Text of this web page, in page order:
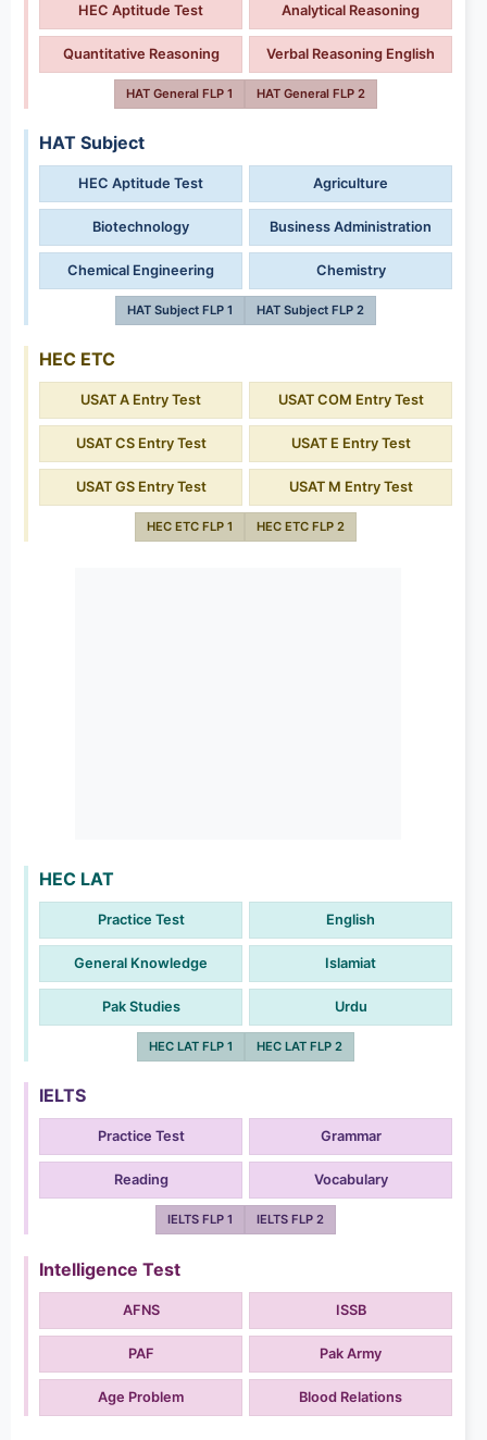
HEC Aptitude Test Analytical Reasoning
Quantitative Reasoning Verbal Reasoning English
HAT General FLP 1 HAT General FLP 2
HAT Subject
HEC Aptitude Test Agriculture
Biotechnology Business Administration
Chemical Engineering Chemistry
HAT Subject FLP 1 HAT Subject FLP 2
HEC ETC
USAT A Entry Test USAT COM Entry Test
USAT CS Entry Test USAT E Entry Test
USAT GS Entry Test USAT M Entry Test
HEC ETC FLP 1 HEC ETC FLP 2
HEC LAT
Practice Test English
General Knowledge Islamiat
Pak Studies Urdu
HEC LAT FLP 1 HEC LAT FLP 2
IELTS
Practice Test Grammar
Reading Vocabulary
IELTS FLP 1 IELTS FLP 2
Intelligence Test
AFNS ISSB
PAF Pak Army
Age Problem Blood Relations